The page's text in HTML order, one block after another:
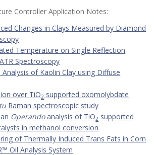
Controller Application Notes:
Changes in Clays Measured by Diamond
Temperature on Single Reflection
Spectroscopy
of Kaolin Clay using Diffuse
over TiO2 supported oxomolybdate
Raman spectroscopic study
Operandoanalysis of TiO2 supported
in methanol conversion
of Thermally Induced Trans Fats in Corn
Oil Analysis System